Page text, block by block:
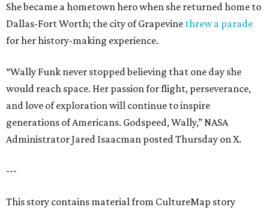
She became a hometown hero when she returned home to
Dallas-Fort Worth; the city of Grapevine threw a parade
for her history-making experience.
“Wally Funk never stopped believing that one day she
would reach space. Her passion for flight, perseverance,
and love of exploration will continue to inspire
generations of Americans. Godspeed, Wally,” NASA
Administrator Jared Isaacman posted Thursday on X.
---
This story contains material from CultureMap story